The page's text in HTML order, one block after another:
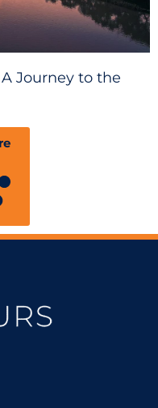
Journey to the